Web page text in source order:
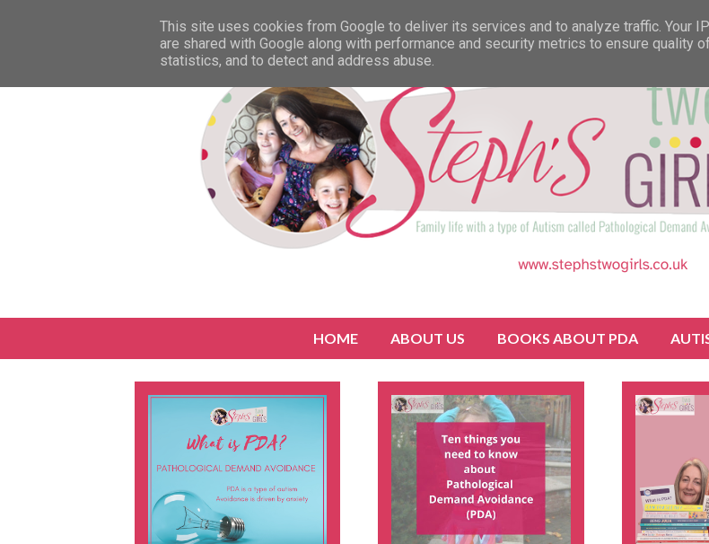
HOME ABOUT US BOOKS ABOUT PDA
This site uses cookies from Google to deliver its services and to analyze traffic. Your
are shared with Google along with performance and security metrics to ensure quality
statistics, and to detect and address abuse.